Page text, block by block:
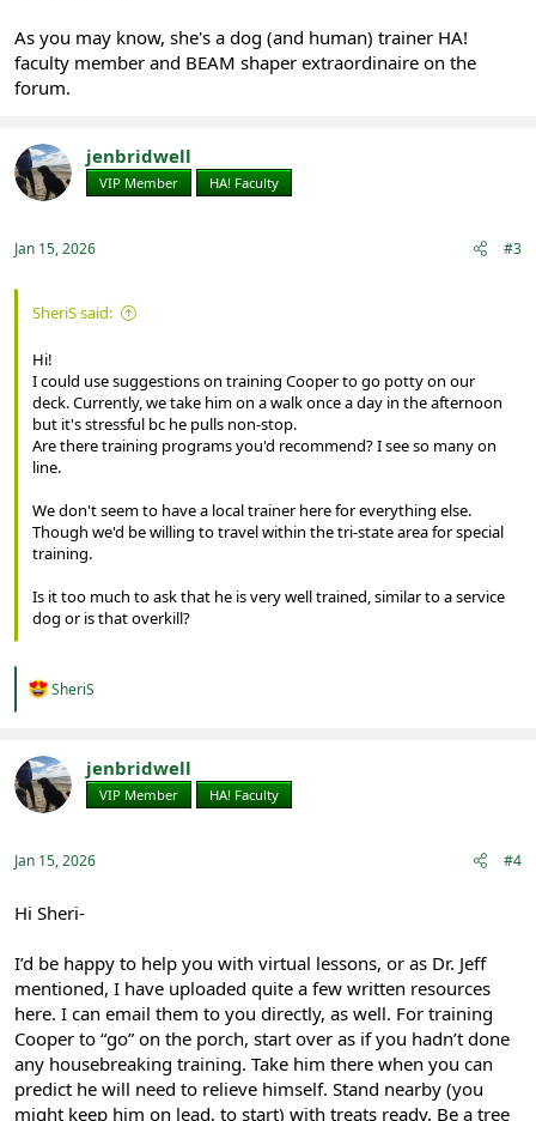
As you may know, she's a dog (and human) trainer HA!
faculty member and BEAM shaper extraordinaire on the
forum.
jenbridwell
VIP Member HA! Faculty
Jan 15, 2026 #3
SheriS said:
Hi!
I could use suggestions on training Cooper to go potty on our
deck. Currently, we take him on a walk once a day in the afternoon
but it's stressful bc he pulls non-stop.
Are there training programs you'd recommend? I see so many on
line.
We don't seem to have a local trainer here for everything else.
Though we'd be willing to travel within the tri-state area for special
training.
Is it too much to ask that he is very well trained, similar to a service
dog or is that overkill?
R
t
i
o
:
SheriS
jenbridwell
VIP Member HA! Faculty
Jan 15, 2026 #4
Hi Sheri-
I’d be happy to help you with virtual lessons, or as Dr. Jeff
mentioned, I have uploaded quite a few written resources
here. I can email them to you directly, as well. For training
Cooper to “go” on the porch, start over as if you hadn’t done
any housebreaking training. Take him there when you can
predict he will need to relieve himself. Stand nearby (you
might keep him on lead, to start) with treats ready. Be a tree